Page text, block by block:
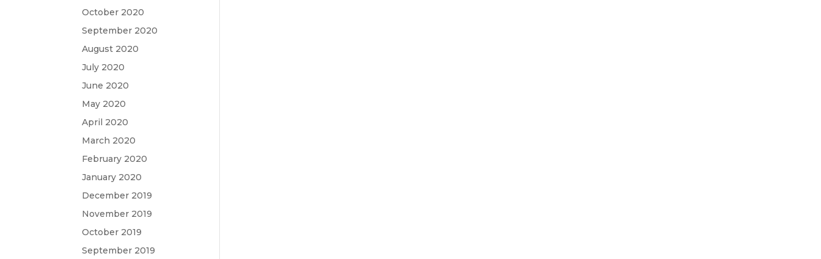
October 2020
September 2020
August 2020
July 2020
June 2020
May 2020
April 2020
March 2020
February 2020
January 2020
December 2019
November 2019
October 2019
September 2019